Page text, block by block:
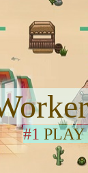
#1 PLAY